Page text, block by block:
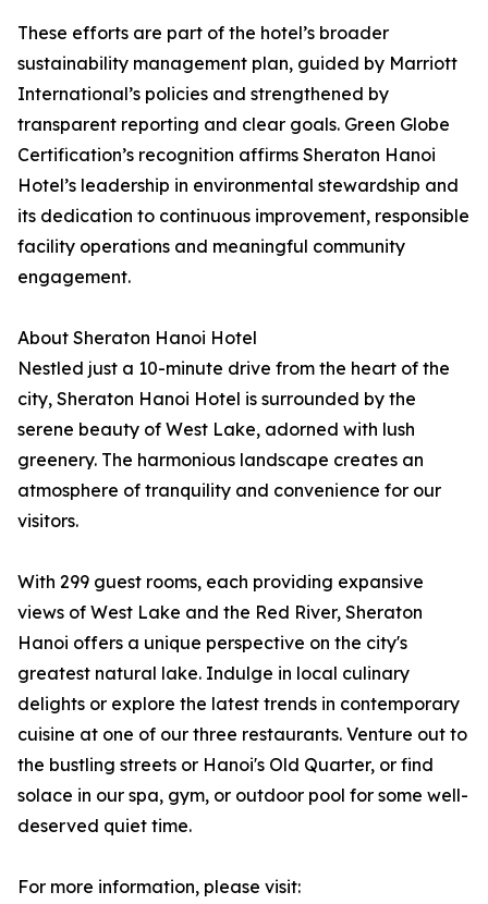
These efforts are part of the hotel’s broader
sustainability management plan, guided by Marriott
International’s policies and strengthened by
transparent reporting and clear goals. Green Globe
Certification’s recognition affirms Sheraton Hanoi
Hotel’s leadership in environmental stewardship and
its dedication to continuous improvement, responsible
facility operations and meaningful community
engagement.
About Sheraton Hanoi Hotel
Nestled just a 10-minute drive from the heart of the
city, Sheraton Hanoi Hotel is surrounded by the
serene beauty of West Lake, adorned with lush
greenery. The harmonious landscape creates an
atmosphere of tranquility and convenience for our
visitors.
With 299 guest rooms, each providing expansive
views of West Lake and the Red River, Sheraton
Hanoi offers a unique perspective on the city's
greatest natural lake. Indulge in local culinary
delights or explore the latest trends in contemporary
cuisine at one of our three restaurants. Venture out to
the bustling streets or Hanoi's Old Quarter, or find
solace in our spa, gym, or outdoor pool for some well-
deserved quiet time.
For more information, please visit: